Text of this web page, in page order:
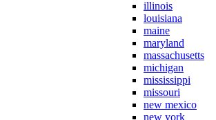
illinois
louisiana
maine
maryland
massachusetts
michigan
mississippi
missouri
new mexico
new york